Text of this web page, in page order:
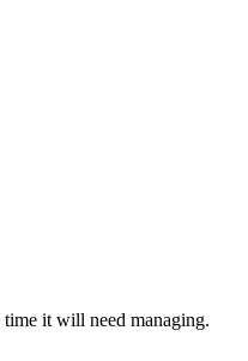
it will need managing.